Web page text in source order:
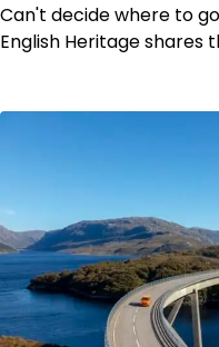
Can't decide where to
English Heritage shares